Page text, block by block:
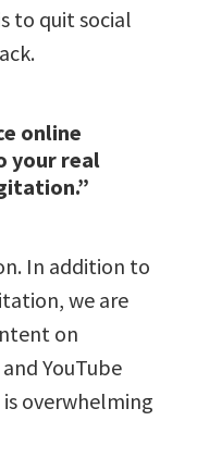
to quit social
online
your real
In addition to
we are
on
YouTube
overwhelming